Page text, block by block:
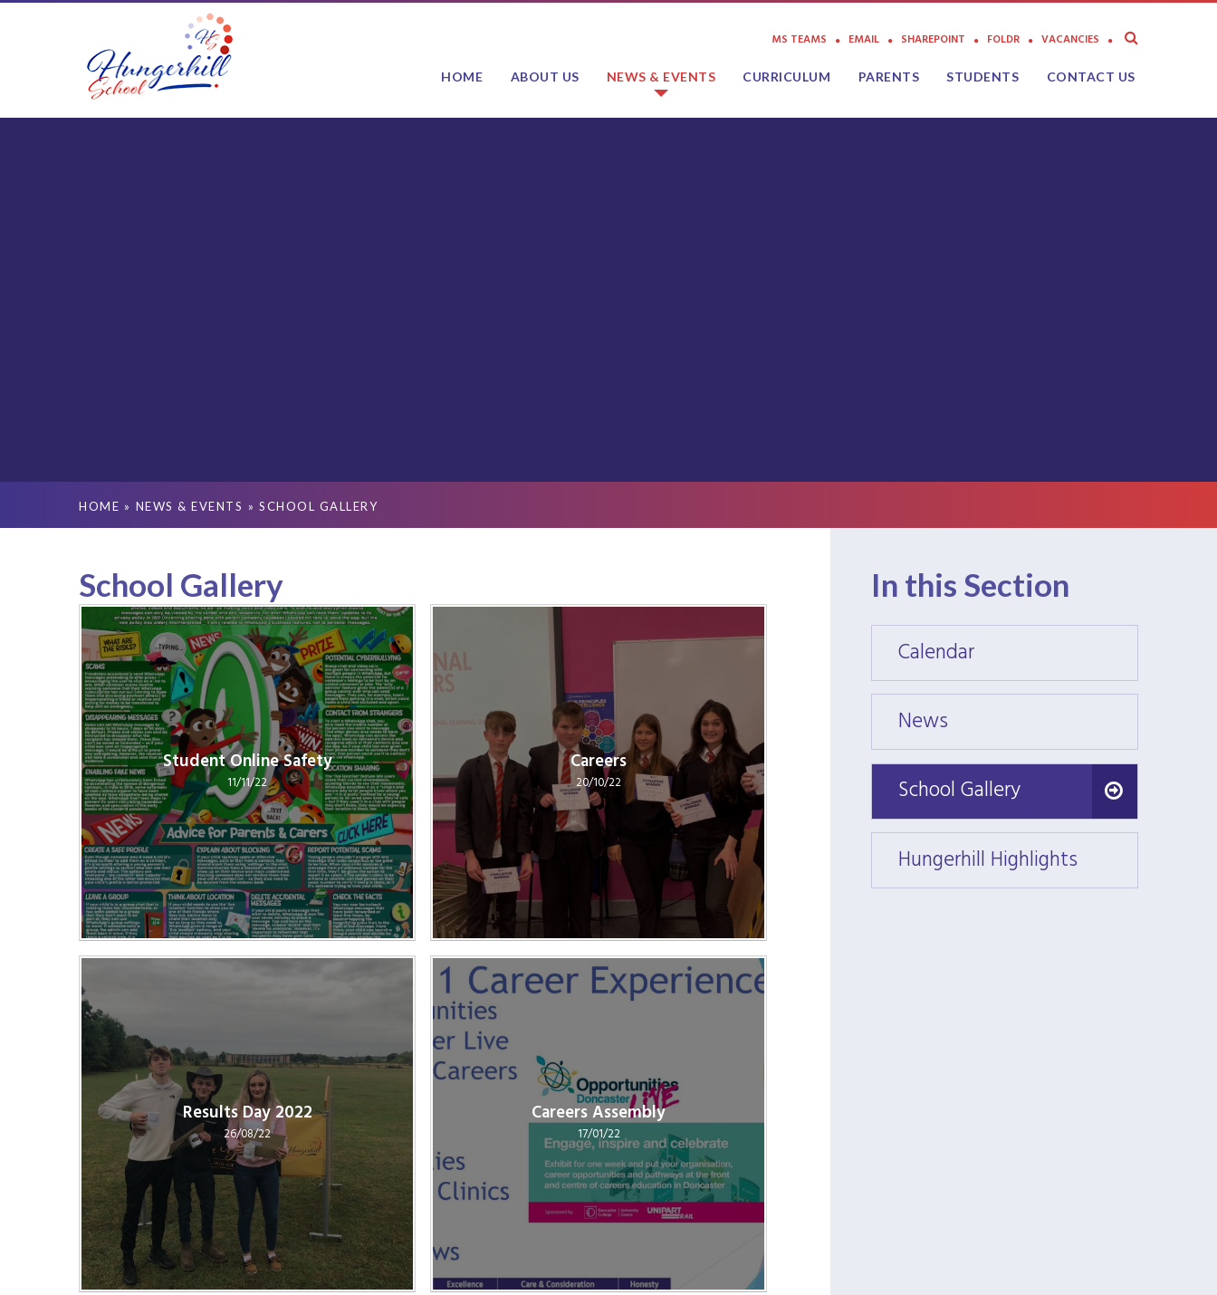
HOME ABOUT US NEWS & EVENTS CURRICULUM PARENTS STUDENTS CONTACT US
MS TEAMS EMAIL SHAREPOINT FOLDR VACANCIES
HOME » NEWS & EVENTS » SCHOOL GALLERY
In this Section
Calendar
News
School Gallery
School Gallery
Hungerhill Highlights
School Gallery
Student Online Safety
11/11/22
Careers
20/10/22
Results Day 2022
26/08/22
Careers Assembly
17/01/22